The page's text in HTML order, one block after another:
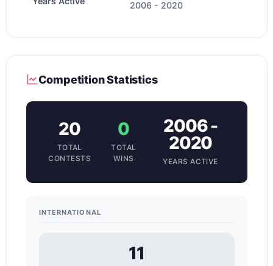
2006 - 2020
Competition Statistics
20
TOTAL
CONTESTS
0
TOTAL
WINS
2006 -
2020
YEARS ACTIVE
INTERNATIONAL
11